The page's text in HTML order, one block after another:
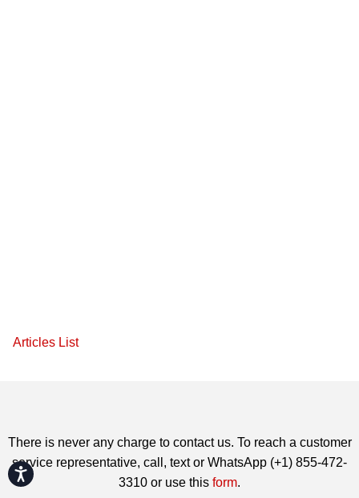
Accessibility
Articles List
There is never any charge to contact us. To reach a customer
service representative, call, text or WhatsApp (+1) 855-472-
3310 or use this form.